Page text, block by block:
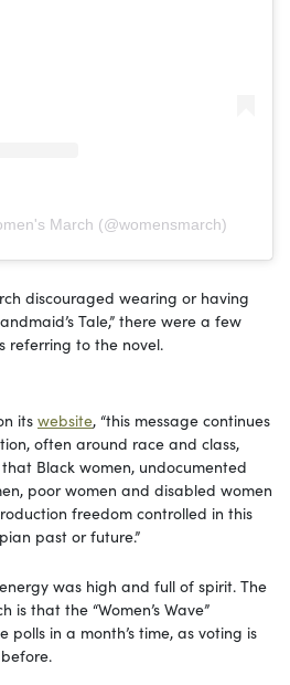
March (@womensmarch)
discouraged wearing or having
Tale,” there were a few
referring to the novel.
its website, “this message continues
often around race and class,
Black women, undocumented
poor women and disabled women
freedom controlled in this
past or future.”
was high and full of spirit. The
is that the “Women’s Wave”
in a month’s time, as voting is